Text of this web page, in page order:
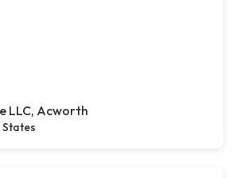
LLC, Acworth